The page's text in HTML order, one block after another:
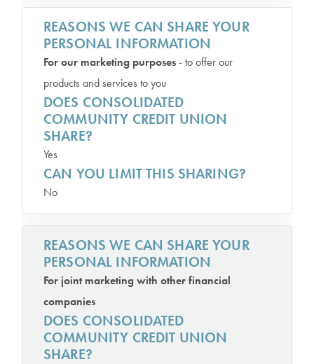
REASONS WE CAN SHARE YOUR
PERSONAL INFORMATION
For our marketing purposes- to offer our
products and services to you
DOES CONSOLIDATED
COMMUNITY CREDIT UNION
SHARE?
Yes
CAN YOU LIMIT THIS SHARING?
No
REASONS WE CAN SHARE YOUR
PERSONAL INFORMATION
For joint marketing with other financial
companies
DOES CONSOLIDATED
COMMUNITY CREDIT UNION
SHARE?